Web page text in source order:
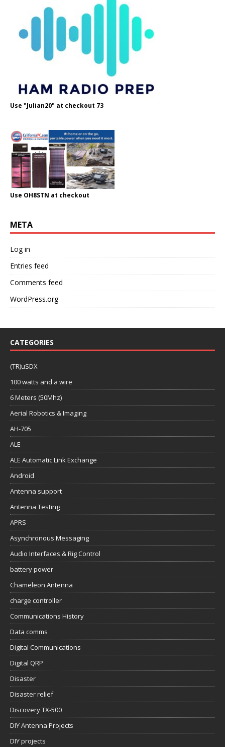
Use "Julian20" at checkout 73
Use OH8STN at checkout
META
Log in
Entries feed
Comments feed
WordPress.org
CATEGORIES
(TR)uSDX
100 watts and a wire
6 Meters (50Mhz)
Aerial Robotics & Imaging
AH-705
ALE
ALE Automatic Link Exchange
Android
Antenna support
Antenna Testing
APRS
Asynchronous Messaging
Audio Interfaces & Rig Control
battery power
Chameleon Antenna
charge controller
Communications History
Data comms
Digital Communications
Digital QRP
Disaster
Disaster relief
Discovery TX-500
DIY Antenna Projects
DIY projects